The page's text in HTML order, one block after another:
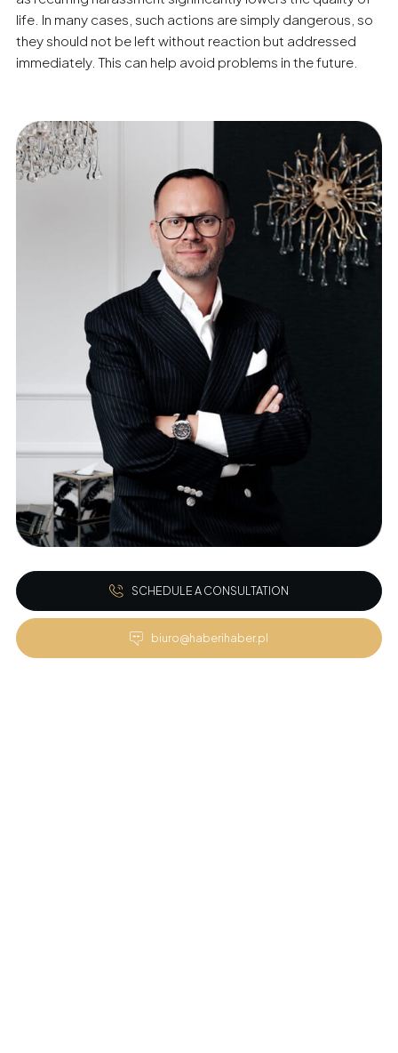
life. In many cases, such actions are simply dangerous, so
they should not be left without reaction but addressed
immediately. This can help avoid problems in the future.
SCHEDULE A CONSULTATION
biuro@haberihaber.pl